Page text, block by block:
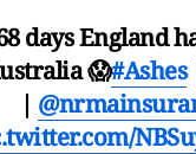
days England
😱#Ashes
|